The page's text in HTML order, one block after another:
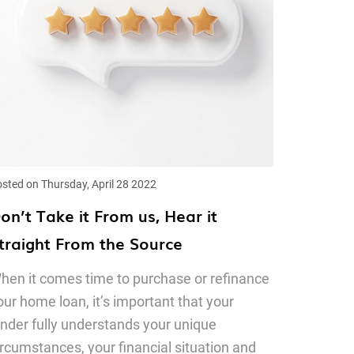
on Thursday, April 28 2022
Take it From us, Hear it
From the Source
it comes time to purchase or refinance
home loan, it’s important that your
fully understands your unique
your financial situation and